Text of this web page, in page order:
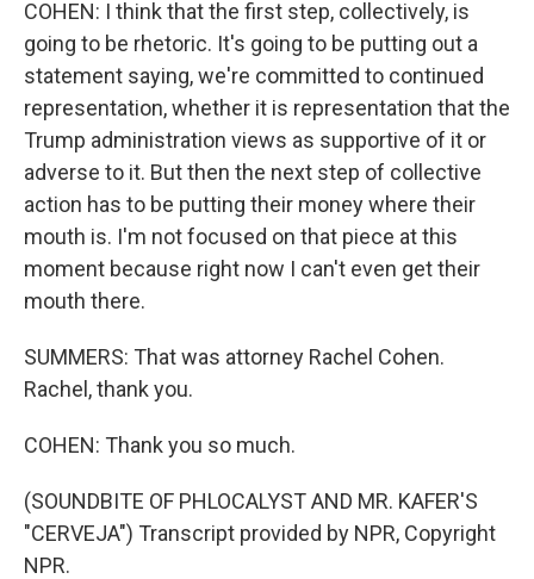
COHEN: I think that the first step, collectively, is
going to be rhetoric. It's going to be putting out a
statement saying, we're committed to continued
representation, whether it is representation that the
Trump administration views as supportive of it or
adverse to it. But then the next step of collective
action has to be putting their money where their
mouth is. I'm not focused on that piece at this
moment because right now I can't even get their
mouth there.
SUMMERS: That was attorney Rachel Cohen.
Rachel, thank you.
COHEN: Thank you so much.
(SOUNDBITE OF PHLOCALYST AND MR. KAFER'S
"CERVEJA") Transcript provided by NPR, Copyright
NPR.